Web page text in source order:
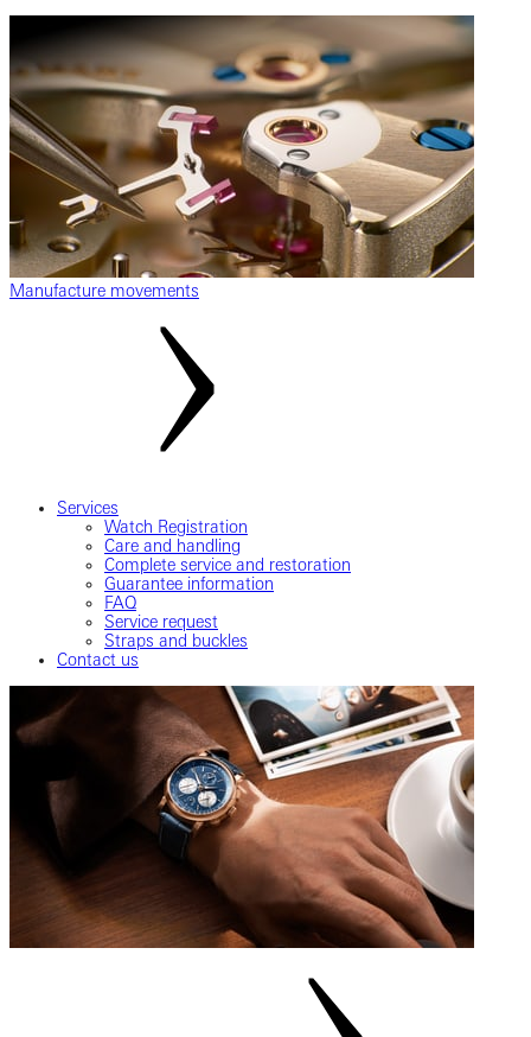
Manufacture movements
Services
Watch Registration
Care and handling
Complete service and restoration
Guarantee information
FAQ
Service request
Straps and buckles
Contact us